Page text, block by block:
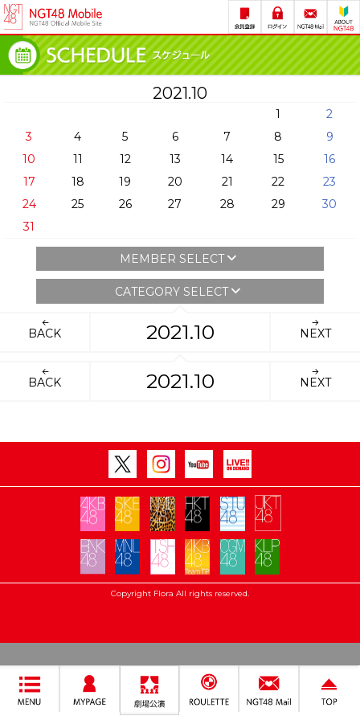
2021.10
1
2
3
4 5 6 7 8
9
10
11 12 13 14 15
16
17
18 19 20 21 22
23
24
25 26 27 28 29
30
31
MEMBER SELECT
CATEGORY SELECT
BACK 2021.10 NEXT
BACK 2021.10 NEXT
Copyright Flora All rights reserved.